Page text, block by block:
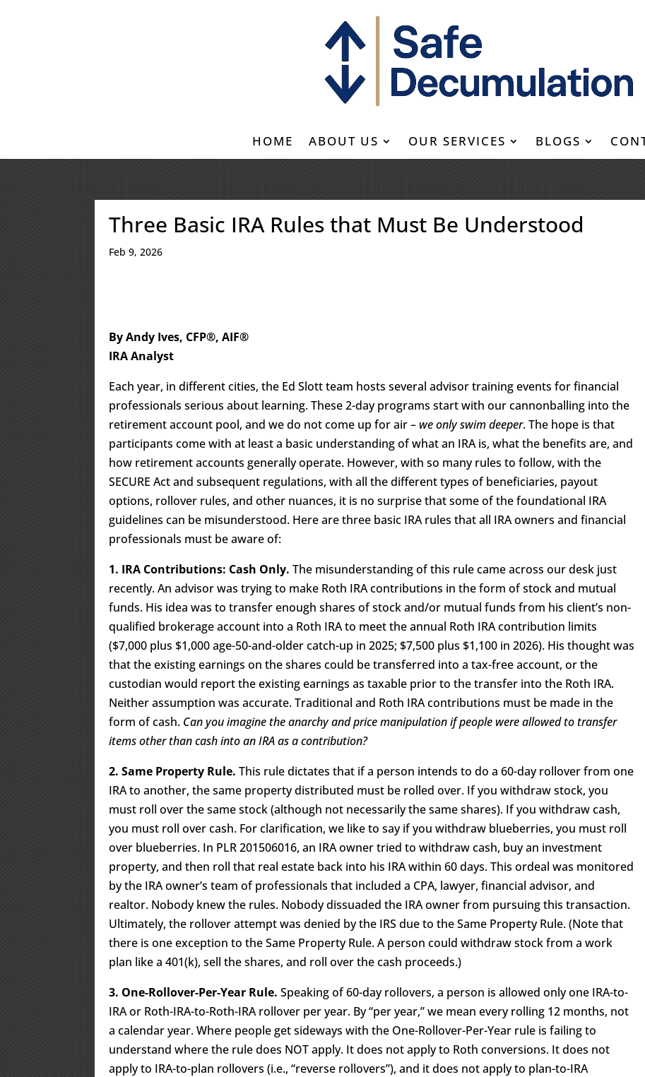
HOME ABOUT US OUR SERVICES BLOGS
Three Basic IRA Rules that Must Be Understood
Feb 9, 2026
By Andy Ives, CFP®, AIF®
IRA Analyst
Each year, in different cities, the Ed Slott team hosts several advisor training events for financial
professionals serious about learning. These 2-day programs start with our cannonballing into the
retirement account pool, and we do not come up for air – we only swim deeper. The hope is that
participants come with at least a basic understanding of what an IRA is, what the benefits are, and
how retirement accounts generally operate. However, with so many rules to follow, with the
SECURE Act and subsequent regulations, with all the different types of beneficiaries, payout
options, rollover rules, and other nuances, it is no surprise that some of the foundational IRA
guidelines can be misunderstood. Here are three basic IRA rules that all IRA owners and financial
professionals must be aware of:
1. IRA Contributions: Cash Only. The misunderstanding of this rule came across our desk just
recently. An advisor was trying to make Roth IRA contributions in the form of stock and mutual
funds. His idea was to transfer enough shares of stock and/or mutual funds from his client’s non-
qualified brokerage account into a Roth IRA to meet the annual Roth IRA contribution limits
($7,000 plus $1,000 age-50-and-older catch-up in 2025; $7,500 plus $1,100 in 2026). His thought was
that the existing earnings on the shares could be transferred into a tax-free account, or the
custodian would report the existing earnings as taxable prior to the transfer into the Roth IRA.
Neither assumption was accurate. Traditional and Roth IRA contributions must be made in the
form of cash. Can you imagine the anarchy and price manipulation if people were allowed to transfer
items other than cash into an IRA as a contribution?
2. Same Property Rule. This rule dictates that if a person intends to do a 60-day rollover from one
IRA to another, the same property distributed must be rolled over. If you withdraw stock, you
must roll over the same stock (although not necessarily the same shares). If you withdraw cash,
you must roll over cash. For clarification, we like to say if you withdraw blueberries, you must roll
over blueberries. In PLR 201506016, an IRA owner tried to withdraw cash, buy an investment
property, and then roll that real estate back into his IRA within 60 days. This ordeal was monitored
by the IRA owner’s team of professionals that included a CPA, lawyer, financial advisor, and
realtor. Nobody knew the rules. Nobody dissuaded the IRA owner from pursuing this transaction.
Ultimately, the rollover attempt was denied by the IRS due to the Same Property Rule. (Note that
there is one exception to the Same Property Rule. A person could withdraw stock from a work
plan like a 401(k), sell the shares, and roll over the cash proceeds.)
3. One-Rollover-Per-Year Rule. Speaking of 60-day rollovers, a person is allowed only one IRA-to-
IRA or Roth-IRA-to-Roth-IRA rollover per year. By “per year,” we mean every rolling 12 months, not
a calendar year. Where people get sideways with the One-Rollover-Per-Year rule is failing to
understand where the rule does NOT apply. It does not apply to Roth conversions. It does not
apply to IRA-to-plan rollovers (i.e., “reverse rollovers”), and it does not apply to plan-to-IRA